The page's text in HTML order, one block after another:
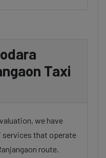
Taxi
we have
that operate
route.